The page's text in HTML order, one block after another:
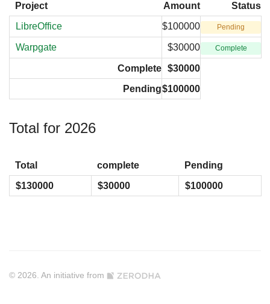
Project Amount
Status
LibreOffice
$100000 Pending
Warpgate $30000 Complete
Complete $30000
Pending$100000
Total for 2026
Total complete
Pending
$130000
$30000 $100000
© 2026. An initiative from